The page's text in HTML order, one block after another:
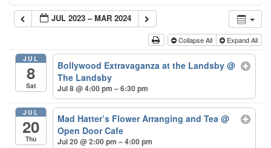
JUL 2023 – MAR 2024
Collapse All Expand All
JUL
8
Sat
Bollywood Extravaganza at the Landsby@
The Landsby
Jul 8 @ 4:00 pm – 6:30 pm
JUL
20
Thu
Mad Hatter’s Flower Arranging and Tea@
Open Door Cafe
Jul 20 @ 2:00 pm – 4:00 pm